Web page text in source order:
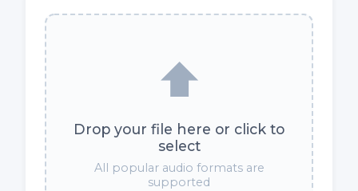
⬆️
Drop your file here or click to
select
All popular audio formats are
supported